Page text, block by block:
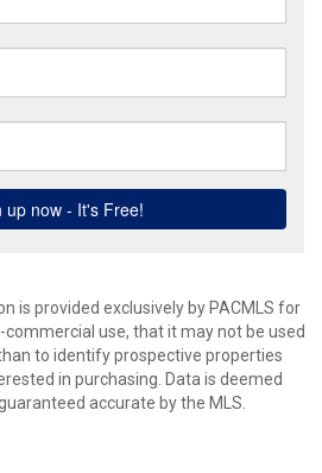
is provided exclusively by PACMLS for
use, that it may not be used
to identify prospective properties
in purchasing. Data is deemed
accurate by the MLS.